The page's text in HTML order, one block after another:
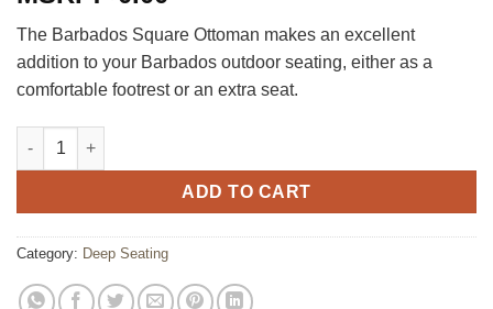
The Barbados Square Ottoman makes an excellent
addition to your Barbados outdoor seating, either as a
comfortable footrest or an extra seat.
Barbados Square Ottoman quantity
ADD TO CART
Category: Deep Seating